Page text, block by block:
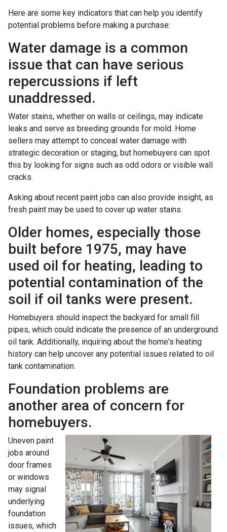
Here are some key indicators that can help you identify
potential problems before making a purchase:
Water damage is a common
issue that can have serious
repercussions if left
unaddressed.
Water stains, whether on walls or ceilings, may indicate
leaks and serve as breeding grounds for mold. Home
sellers may attempt to conceal water damage with
strategic decoration or staging, but homebuyers can spot
this by looking for signs such as odd odors or visible wall
cracks.
Asking about recent paint jobs can also provide insight, as
fresh paint may be used to cover up water stains.
Older homes, especially those
built before 1975, may have
used oil for heating, leading to
potential contamination of the
soil if oil tanks were present.
Homebuyers should inspect the backyard for small fill
pipes, which could indicate the presence of an underground
oil tank. Additionally, inquiring about the home's heating
history can help uncover any potential issues related to oil
tank contamination.
Foundation problems are
another area of concern for
homebuyers.
Uneven paint
jobs around
door frames
or windows
may signal
underlying
foundation
issues, which